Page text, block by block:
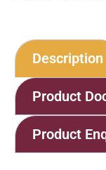
Description
Product
Product